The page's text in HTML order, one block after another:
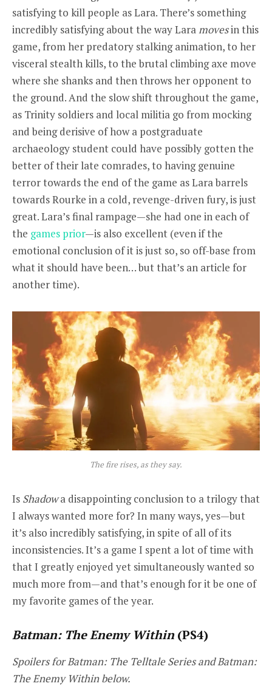
satisfying to kill people as Lara. There’s something
incredibly satisfying about the way Laramovesin this
game, from her predatory stalking animation, to her
visceral stealth kills, to the brutal climbing axe move
where she shanks and then throws her opponent to
the ground. And the slow shift throughout the game,
as Trinity soldiers and local militia go from mocking
and being derisive of how a postgraduate
archaeology student could have possibly gotten the
better of their late comrades, to having genuine
terror towards the end of the game as Lara barrels
towards Rourke in a cold, revenge-driven fury, is just
great. Lara’s final rampage—she had one in each of
the games prior—is also excellent (even if the
emotional conclusion of it is just so, so off-base from
what it should have been… but that’s an article for
another time).
The fire rises, as they say.
Is Shadowa disappointing conclusion to a trilogy that
I always wanted more for? In many ways, yes—but
it’s also incredibly satisfying, in spite of all of its
inconsistencies. It’s a game I spent a lot of time with
that I greatly enjoyed yet simultaneously wanted so
much more from—and that’s enough for it be one of
my favorite games of the year.
Batman: The Enemy Within (PS4)
Spoilers for Batman: The Telltale Series and Batman:
The Enemy Within below.